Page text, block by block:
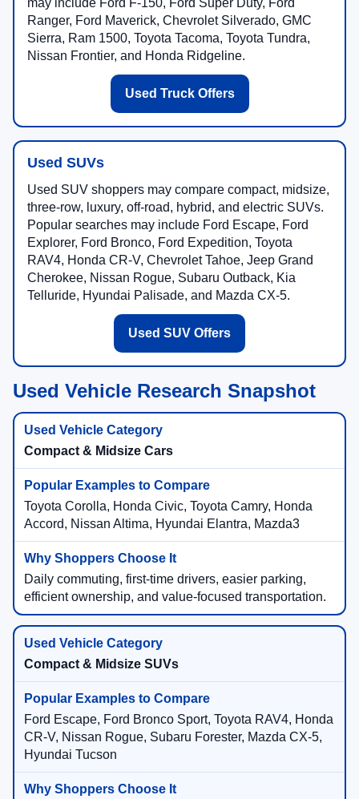
may include Ford F-150, Ford Super Duty, Ford
Ranger, Ford Maverick, Chevrolet Silverado, GMC
Sierra, Ram 1500, Toyota Tacoma, Toyota Tundra,
Nissan Frontier, and Honda Ridgeline.
Used Truck Offers
Used SUVs
Used SUV shoppers may compare compact, midsize,
three-row, luxury, off-road, hybrid, and electric SUVs.
Popular searches may include Ford Escape, Ford
Explorer, Ford Bronco, Ford Expedition, Toyota
RAV4, Honda CR-V, Chevrolet Tahoe, Jeep Grand
Cherokee, Nissan Rogue, Subaru Outback, Kia
Telluride, Hyundai Palisade, and Mazda CX-5.
Used SUV Offers
Used Vehicle Research Snapshot
Compact & Midsize Cars
Toyota Corolla, Honda Civic, Toyota Camry, Honda
Accord, Nissan Altima, Hyundai Elantra, Mazda3
Daily commuting, first-time drivers, easier parking,
efficient ownership, and value-focused transportation.
Compact & Midsize SUVs
Ford Escape, Ford Bronco Sport, Toyota RAV4, Honda
CR-V, Nissan Rogue, Subaru Forester, Mazda CX-5,
Hyundai Tucson